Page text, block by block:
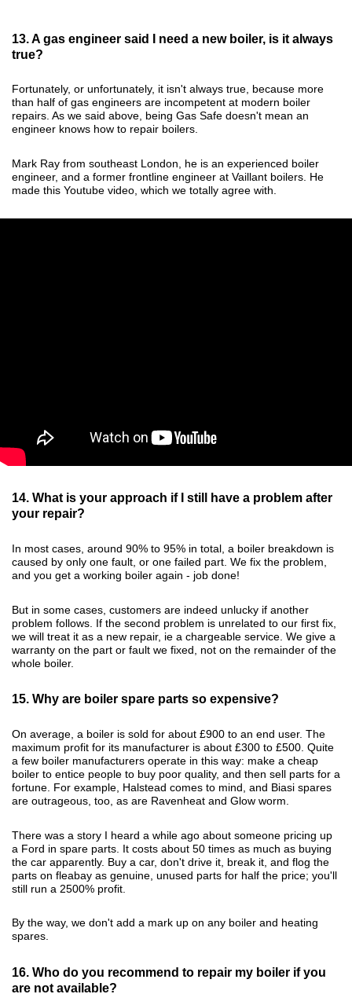
13. A gas engineer said I need a new boiler, is it always
true?
Fortunately, or unfortunately, it isn't always true, because more
than half of gas engineers are incompetent at modern boiler
repairs. As we said above, being Gas Safe doesn't mean an
engineer knows how to repair boilers.
Mark Ray from southeast London, he is an experienced boiler
engineer, and a former frontline engineer at Vaillant boilers. He
made this Youtube video, which we totally agree with.
14. What is your approach if I still have a problem after
your repair?
In most cases, around 90% to 95% in total, a boiler breakdown is
caused by only one fault, or one failed part. We fix the problem,
and you get a working boiler again - job done!
But in some cases, customers are indeed unlucky if another
problem follows. If the second problem is unrelated to our first fix,
we will treat it as a new repair, ie a chargeable service. We give a
warranty on the part or fault we fixed, not on the remainder of the
whole boiler.
15. Why are boiler spare parts so expensive?
On average, a boiler is sold for about £900 to an end user. The
maximum profit for its manufacturer is about £300 to £500. Quite
a few boiler manufacturers operate in this way: make a cheap
boiler to entice people to buy poor quality, and then sell parts for a
fortune. For example, Halstead comes to mind, and Biasi spares
are outrageous, too, as are Ravenheat and Glow worm.
There was a story I heard a while ago about someone pricing up
a Ford in spare parts. It costs about 50 times as much as buying
the car apparently. Buy a car, don't drive it, break it, and flog the
parts on fleabay as genuine, unused parts for half the price; you'll
still run a 2500% profit.
By the way, we don't add a mark up on any boiler and heating
spares.
16. Who do you recommend to repair my boiler if you
are not available?